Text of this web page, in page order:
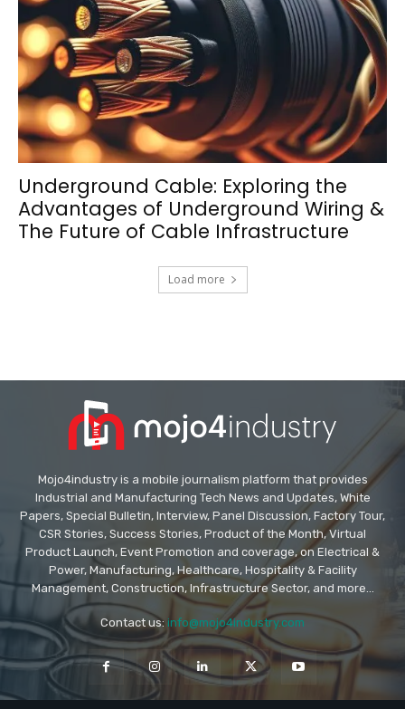
Underground Cable: Exploring the
Advantages of Underground Wiring &
The Future of Cable Infrastructure
Load more
Mojo4industry is a mobile journalism platform that provides
Industrial and Manufacturing Tech News and Updates, White
Papers, Special Bulletin, Interview, Panel Discussion, Factory Tour,
CSR Stories, Success Stories, Product of the Month, Virtual
Product Launch, Event Promotion and coverage, on Electrical &
Power, Manufacturing, Healthcare, Hospitality & Facility
Management, Construction, Infrastructure Sector, and more...
Contact us: info@mojo4industry.com